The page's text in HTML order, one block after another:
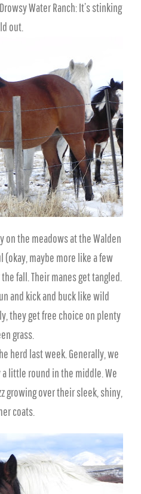
Water Ranch: It’s stinking
out.
on the meadows at the Walden
(okay, maybe more like a few
fall. Their manes get tangled.
and kick and buck like wild
they get free choice on plenty
grass.
herd last week. Generally, we
little round in the middle. We
growing over their sleek, shiny,
coats.